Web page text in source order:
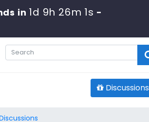
in 1d 9h 26m 0s -
Discussions